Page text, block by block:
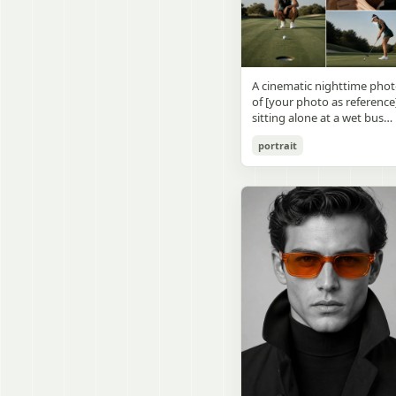
daylight, a green
on the right wall, bulletin
papers pinned near the
board, and a framed
Japanese calligraphy sign
above the chalkboard
reading {argument
name="wall sign text"
atmosphere is natural and
unposed, like a
Emphasize realistic lighting,
fine hair detail, the unusual
dramatic length of the
central girl’s hair, and a
believable everyday school
environment.
a bedside table with a
glowing cat-shaped lamp, a
neatly rumpled bed with
pillows and blankets in
matching purple tones, and
a small framed wall picture
featuring a simple cat face
and hearts. Use a cute
pastel palette, soft shading,
in the hair, intimate cozy
composition, and a calm
bedtime atmosphere.
round wooden display
stand. The character has
[facial features /
appearance], [hairstyle],
vibe]. The figure is wearing
[outfit / costume]. The
overall design is refined,
recognizable. The figurine
should have realistic
collectible statue quality,
with subtle resin/sculpture
material feel, while still
looking highly believable
and visually realistic. The
pose is [character pose],
natural, stable, elegant, and
display-worthy. Shot from a
low-angle close-up
perspective with slight wide-
angle distortion, vertical
composition, emphasizing
A cinematic nighttime
of [your photo as
sitting alone at a wet bus
Rain-soaked street with
orange bokeh city lights
Neon tube lights overhead.
Red jacket, tan corduroy
pants. Moody, dark,
atmospheric street
photography.
portrait